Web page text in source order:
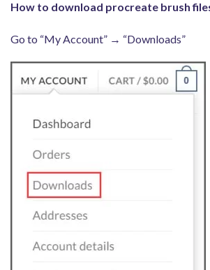
How to download procreate brush
Go to “My Account” → “Downloads”